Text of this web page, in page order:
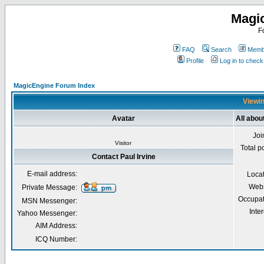
FAQ Search
Profile
Log in to
MagicEngine Forum Index
Avatar All
Visitor
Total
Contact Paul Irvine
E-mail address:
Private Message:
MSN Messenger:
Yahoo Messenger:
AIM Address:
ICQ Number: